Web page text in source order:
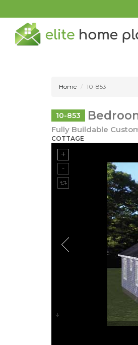
Home 10-853
10-853
Fully Buildable
COTTAGE